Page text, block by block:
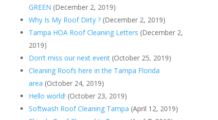
GREEN (December 2, 2019)
Why Is My Roof Dirty ?(December 2, 2019)
Tampa HOA Roof Cleaning Letters (December 2,
2019)
Don’t miss our next event(October 25, 2019)
Cleaning Roofs here in the Tampa Florida
area (October 24, 2019)
Hello world! (October 23, 2019)
Softwash Roof Cleaning Tampa (April 12, 2019)